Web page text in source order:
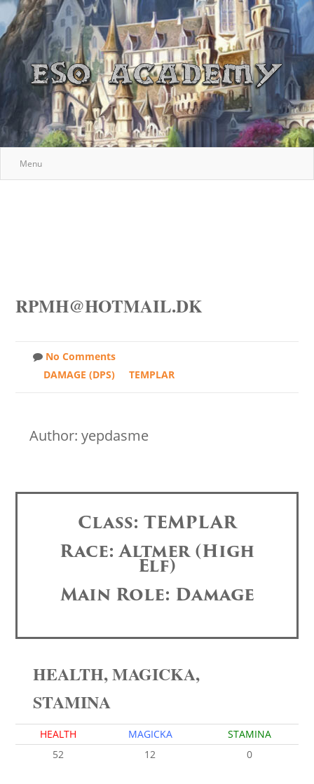
Menu
RPMH@HOTMAIL.DK
No Comments
DAMAGE (DPS)
TEMPLAR
Author: yepdasme
Class: TEMPLAR
Race: Altmer (High
Elf)
Main Role: Damage
HEALTH, MAGICKA,
STAMINA
HEALTH MAGICKA
STAMINA
52
12 0